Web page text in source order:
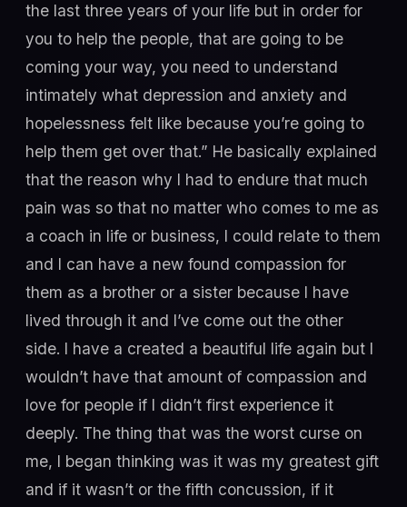
the last three years of your life but in order for
you to help the people, that are going to be
coming your way, you need to understand
intimately what depression and anxiety and
hopelessness felt like because you’re going to
help them get over that.” He basically explained
that the reason why I had to endure that much
pain was so that no matter who comes to me as
a coach in life or business, I could relate to them
and I can have a new found compassion for
them as a brother or a sister because I have
lived through it and I’ve come out the other
side. I have a created a beautiful life again but I
wouldn’t have that amount of compassion and
love for people if I didn’t first experience it
deeply. The thing that was the worst curse on
me, I began thinking was it was my greatest gift
and if it wasn’t or the fifth concussion, if it